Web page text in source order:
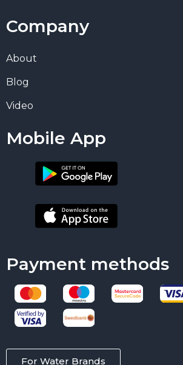
Company
About
Blog
Video
Mobile App
Payment methods
For Water Brands